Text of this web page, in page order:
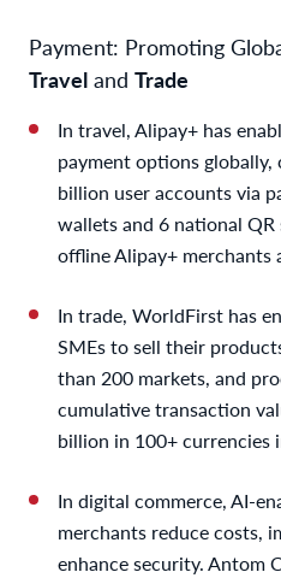
Payment: Promoting
Travel and Trade
In travel, Alipay+ has
payment options
billion user accounts via
wallets and 6 national
offline Alipay+ merchants
In trade, WorldFirst has
SMEs to sell their
than 200 markets, and
cumulative transaction
billion in 100+ currencies
In digital commerce, AI-
merchants reduce costs,
enhance security. Antom